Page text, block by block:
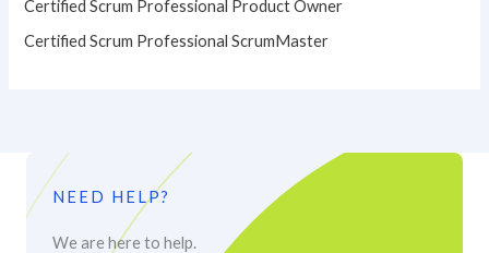
Certified Scrum Professional Product Owner
Certified Scrum Professional ScrumMaster
NEED HELP?
We are here to help.